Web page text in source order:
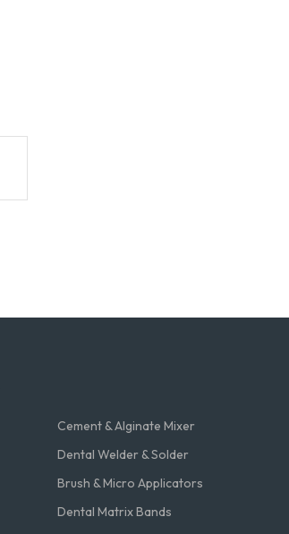
Cement & Alginate Mixer
Dental Welder & Solder
Brush & Micro Applicators
Dental Matrix Bands